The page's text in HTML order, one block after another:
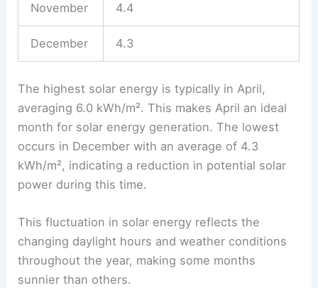
November 4.4
December 4.3
The highest solar energy is typically in April,
averaging 6.0 kWh/m². This makes April an ideal
month for solar energy generation. The lowest
occurs in December with an average of 4.3
kWh/m², indicating a reduction in potential solar
power during this time.
This fluctuation in solar energy reflects the
changing daylight hours and weather conditions
throughout the year, making some months
sunnier than others.